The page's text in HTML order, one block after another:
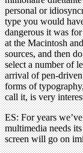
personal or
type you would
dangerous it was
at the Macintosh
sources, and then
select a number of
arrival of pen-
forms of
call it, is very
ES: For years
multimedia needs
screen will go on